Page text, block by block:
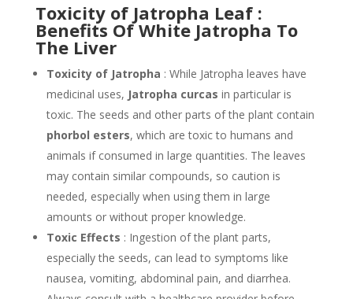
Toxicity of Jatropha Leaf :
Benefits Of White Jatropha To
The Liver
Toxicity of Jatropha : While Jatropha leaves have
medicinal uses, Jatropha curcas in particular is
toxic. The seeds and other parts of the plant contain
phorbol esters, which are toxic to humans and
animals if consumed in large quantities. The leaves
may contain similar compounds, so caution is
needed, especially when using them in large
amounts or without proper knowledge.
Toxic Effects : Ingestion of the plant parts,
especially the seeds, can lead to symptoms like
nausea, vomiting, abdominal pain, and diarrhea.